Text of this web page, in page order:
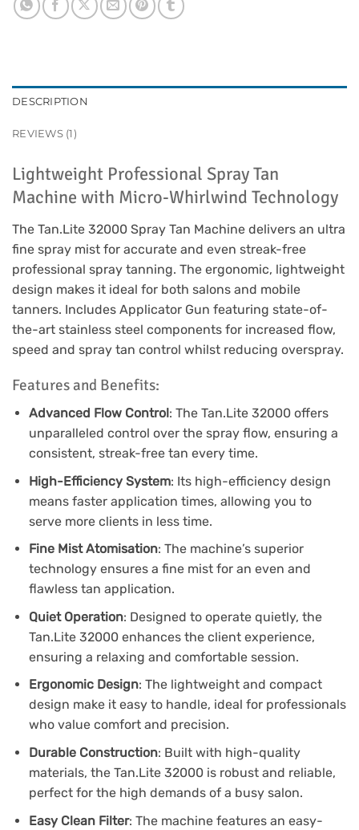
DESCRIPTION
REVIEWS (1)
Lightweight Professional Spray Tan
Machine with Micro-Whirlwind Technology
The Tan.Lite 32000 Spray Tan Machine delivers an ultra
fine spray mist for accurate and even streak-free
professional spray tanning. The ergonomic, lightweight
design makes it ideal for both salons and mobile
tanners. Includes Applicator Gun featuring state-of-
the-art stainless steel components for increased flow,
speed and spray tan control whilst reducing overspray.
Features and Benefits:
Advanced Flow Control: The Tan.Lite 32000 offers
unparalleled control over the spray flow, ensuring a
consistent, streak-free tan every time.
High-Efficiency System: Its high-efficiency design
means faster application times, allowing you to
serve more clients in less time.
Fine Mist Atomisation: The machine’s superior
technology ensures a fine mist for an even and
flawless tan application.
Quiet Operation: Designed to operate quietly, the
Tan.Lite 32000 enhances the client experience,
ensuring a relaxing and comfortable session.
Ergonomic Design: The lightweight and compact
design make it easy to handle, ideal for professionals
who value comfort and precision.
Durable Construction: Built with high-quality
materials, the Tan.Lite 32000 is robust and reliable,
perfect for the high demands of a busy salon.
Easy Clean Filter: The machine features an easy-